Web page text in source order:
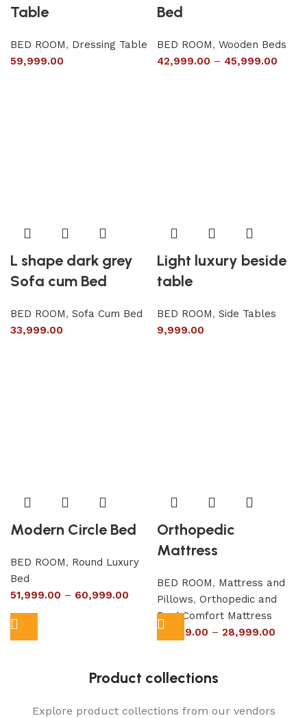
Table
BED ROOM, Dressing Table
59,999.00
Bed
BED ROOM, Wooden Beds
42,999.00 – 45,999.00
L shape dark grey
Sofa cum Bed
BED ROOM, Sofa Cum Bed
33,999.00
Light luxury beside
table
BED ROOM, Side Tables
9,999.00
Modern Circle Bed
BED ROOM, Round Luxury
Bed
51,999.00 – 60,999.00
Orthopedic
Mattress
BED ROOM, Mattress and
Pillows, Orthopedic and
Dual Comfort Mattress
16,999.00 – 28,999.00
Product collections
Explore product collections from our vendors